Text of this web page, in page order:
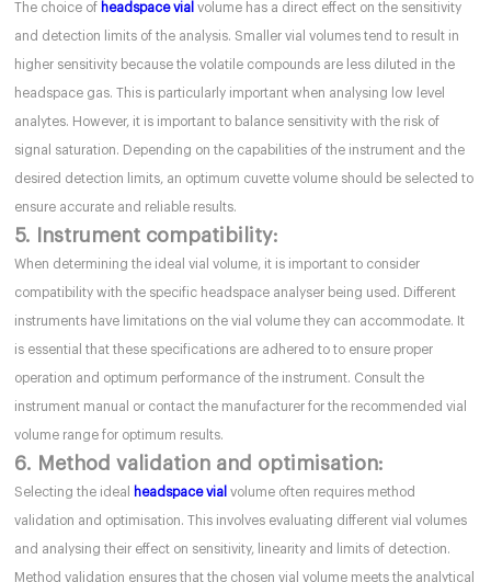
The choice of headspace vial volume has a direct effect on the sensitivity
and detection limits of the analysis. Smaller vial volumes tend to result in
higher sensitivity because the volatile compounds are less diluted in the
headspace gas. This is particularly important when analysing low level
analytes. However, it is important to balance sensitivity with the risk of
signal saturation. Depending on the capabilities of the instrument and the
desired detection limits, an optimum cuvette volume should be selected to
ensure accurate and reliable results.
5. Instrument compatibility:
When determining the ideal vial volume, it is important to consider
compatibility with the specific headspace analyser being used. Different
instruments have limitations on the vial volume they can accommodate. It
is essential that these specifications are adhered to to ensure proper
operation and optimum performance of the instrument. Consult the
instrument manual or contact the manufacturer for the recommended vial
volume range for optimum results.
6. Method validation and optimisation:
Selecting the ideal headspace vial volume often requires method
validation and optimisation. This involves evaluating different vial volumes
and analysing their effect on sensitivity, linearity and limits of detection.
Method validation ensures that the chosen vial volume meets the analytical